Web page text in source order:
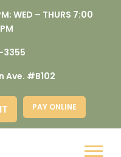
WED – THURS 7:00
Ave. #B102
Menu
PAY ONLINE